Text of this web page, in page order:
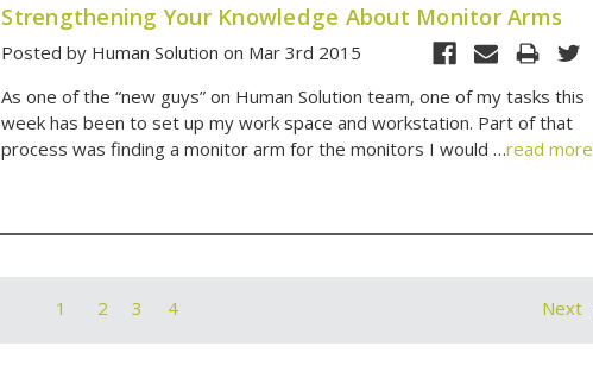
Strengthening Your Knowledge About Monitor Arms
Posted by Human Solution on Mar 3rd 2015
As one of the “new guys” on Human Solution team, one of my tasks this
week has been to set up my work space and workstation. Part of that
process was finding a monitor arm for the monitors I would …read more
1 2 3 4 Next